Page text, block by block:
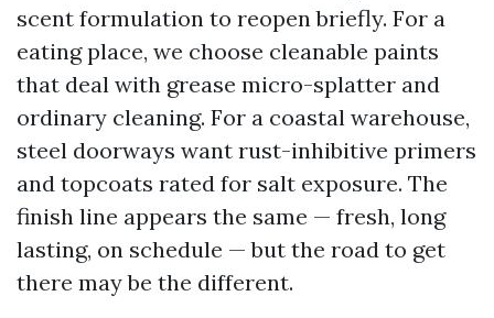
scent formulation to reopen briefly. For a
eating place, we choose cleanable paints
that deal with grease micro-splatter and
ordinary cleaning. For a coastal warehouse,
steel doorways want rust-inhibitive primers
and topcoats rated for salt exposure. The
finish line appears the same — fresh, long
lasting, on schedule — but the road to get
there may be the different.